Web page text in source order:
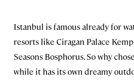
Istanbul is famous already for
resorts like Ciragan Palace
Seasons Bosphorus. So why
while it has its own dreamy